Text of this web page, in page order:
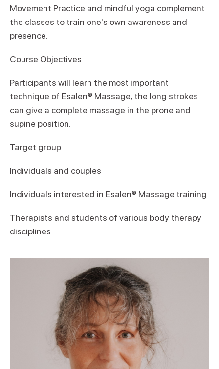
Movement Practice and mindful yoga complement
the classes to train one's own awareness and
presence.
Course Objectives
Participants will learn the most important
technique of Esalen® Massage, the long strokes
can give a complete massage in the prone and
supine position.
Target group
Individuals and couples
Individuals interested in Esalen® Massage training
Therapists and students of various body therapy
disciplines